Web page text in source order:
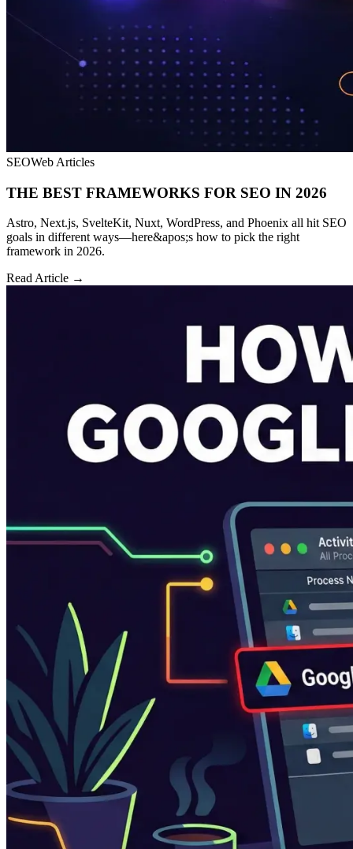
SEOWeb Articles
THE BEST FRAMEWORKS FOR SEO IN 2026
Astro, Next.js, SvelteKit, Nuxt, WordPress, and Phoenix all hit SEO
goals in different ways—here&apos;s how to pick the right
framework in 2026.
Read Article →